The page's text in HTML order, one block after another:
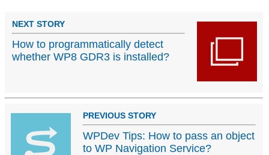
NEXT STORY
How to programmatically detect
whether WP8 GDR3 is installed?
PREVIOUS STORY
WPDev Tips: How to pass an object
to WP Navigation Service?